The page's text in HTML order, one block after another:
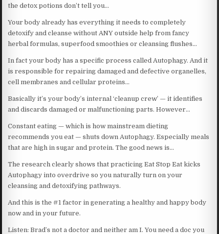
the detox potions don’t tell you…
Your body already has everything it needs to completely
detoxify and cleanse without ANY outside help from fancy
herbal formulas, superfood smoothies or cleansing flushes…
In fact your body has a specific process called Autophagy. And it
is responsible for repairing damaged and defective organelles,
cell membranes and cellular proteins…
Basically it’s your body’s internal ‘cleanup crew’ — it identifies
and discards damaged or malfunctioning parts. However…
Constant eating — which is how mainstream dieting
recommends you eat — shuts down Autophagy. Especially meals
that are high in sugar and protein. The good news is…
The research clearly shows that practicing Eat Stop Eat kicks
Autophagy into overdrive so you naturally turn on your
cleansing and detoxifying pathways.
And this is the #1 factor in generating a healthy and happy body
now and in your future.
Listen: Brad’s not a doctor and neither am I. You need a doc you